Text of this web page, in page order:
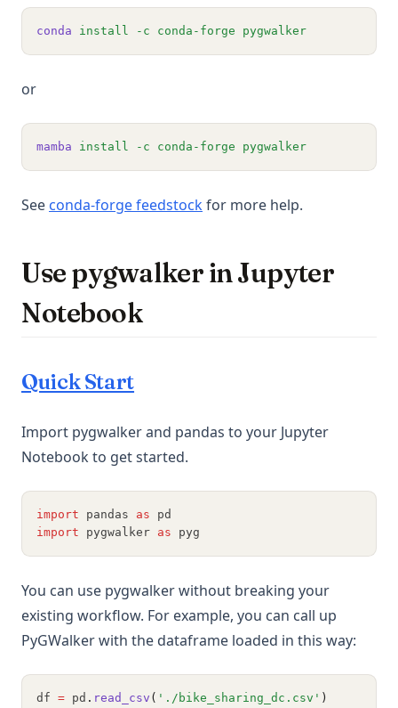
conda install -c conda-forge pygwalker
or
mamba install -c conda-forge pygwalker
See conda-forge feedstock(opens in a new tab)
for more help.
Use pygwalker in Jupyter
Notebook
Quick Start
Import pygwalker and pandas to your Jupyter
Notebook to get started.
import pandas as pd
import pygwalker as pyg
You can use pygwalker without breaking your
existing workflow. For example, you can call up
PyGWalker with the dataframe loaded in this way:
df = pd . read_csv ( './bike_sharing_dc.csv' )